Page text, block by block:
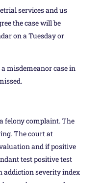
services and us
the case will be
on a Tuesday or
misdemeanor case in
felony complaint. The
The court at
and if positive
test positive test
addiction severity index